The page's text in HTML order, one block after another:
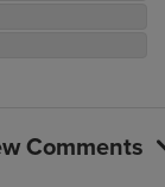
Comments